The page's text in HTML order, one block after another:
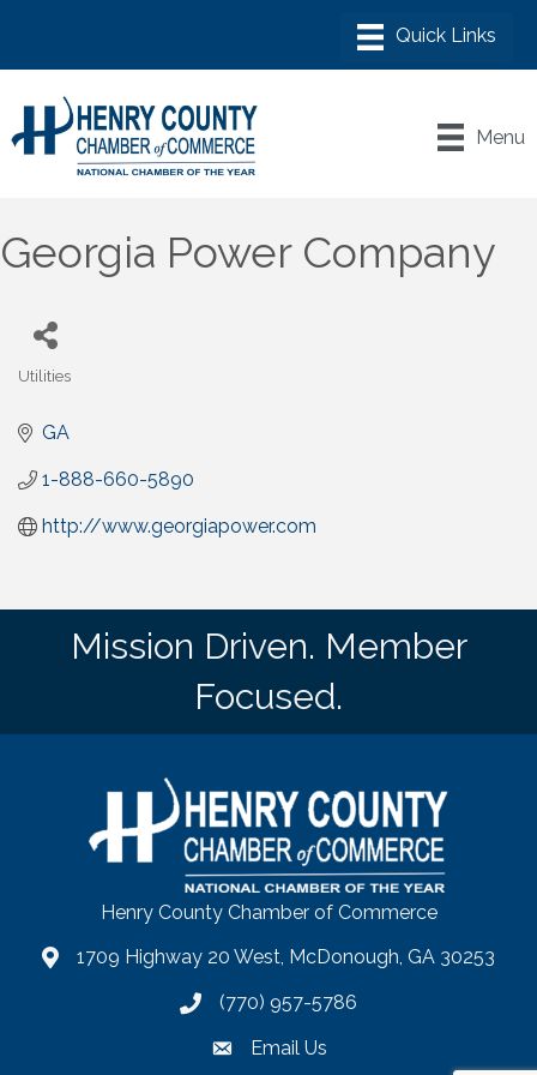
Menu
Georgia Power Company
Utilities
GA
1-888-660-5890
http://www.georgiapower.com
Mission Driven. Member
Focused.
Henry County Chamber of Commerce
map1709 Highway 20 West, McDonough, GA 30253
phone number
(770) 957-5786
emailEmail Us